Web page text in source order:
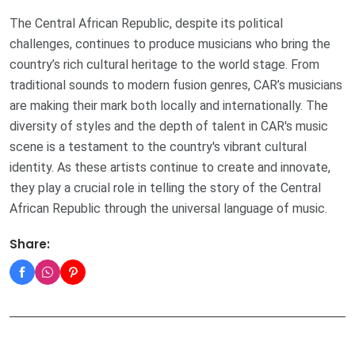
The Central African Republic, despite its political
challenges, continues to produce musicians who bring the
country’s rich cultural heritage to the world stage. From
traditional sounds to modern fusion genres, CAR’s musicians
are making their mark both locally and internationally. The
diversity of styles and the depth of talent in CAR's music
scene is a testament to the country's vibrant cultural
identity. As these artists continue to create and innovate,
they play a crucial role in telling the story of the Central
African Republic through the universal language of music.
Share: